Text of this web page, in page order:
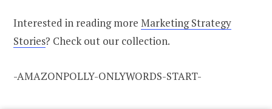
Interested in reading more Marketing Strategy
Stories? Check out our collection.
-AMAZONPOLLY-ONLYWORDS-START-